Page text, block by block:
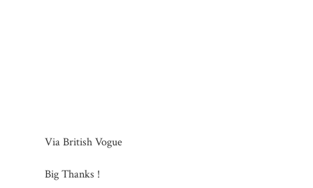
Via British Vogue
Big Thanks !